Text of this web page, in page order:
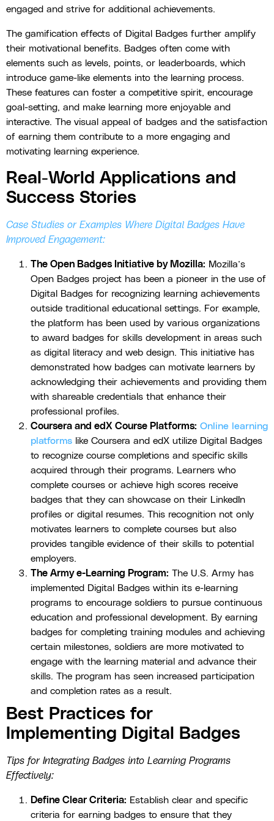
engaged and strive for additional achievements.
The gamification effects of Digital Badges further amplify
their motivational benefits. Badges often come with
elements such as levels, points, or leaderboards, which
introduce game-like elements into the learning process.
These features can foster a competitive spirit, encourage
goal-setting, and make learning more enjoyable and
interactive. The visual appeal of badges and the satisfaction
of earning them contribute to a more engaging and
motivating learning experience.
Real-World Applications and
Success Stories
Case Studies or Examples Where Digital Badges Have
Improved Engagement:
The Open Badges Initiative by Mozilla: Mozilla’s
Open Badges project has been a pioneer in the use of
Digital Badges for recognizing learning achievements
outside traditional educational settings. For example,
the platform has been used by various organizations
to award badges for skills development in areas such
as digital literacy and web design. This initiative has
demonstrated how badges can motivate learners by
acknowledging their achievements and providing them
with shareable credentials that enhance their
professional profiles.
Coursera and edX Course Platforms: Online learning
platforms like Coursera and edX utilize Digital Badges
to recognize course completions and specific skills
acquired through their programs. Learners who
complete courses or achieve high scores receive
badges that they can showcase on their LinkedIn
profiles or digital resumes. This recognition not only
motivates learners to complete courses but also
provides tangible evidence of their skills to potential
employers.
The Army e-Learning Program: The U.S. Army has
implemented Digital Badges within its e-learning
programs to encourage soldiers to pursue continuous
education and professional development. By earning
badges for completing training modules and achieving
certain milestones, soldiers are more motivated to
engage with the learning material and advance their
skills. The program has seen increased participation
and completion rates as a result.
Best Practices for
Implementing Digital Badges
Tips for Integrating Badges into Learning Programs
Effectively:
Define Clear Criteria: Establish clear and specific
criteria for earning badges to ensure that they